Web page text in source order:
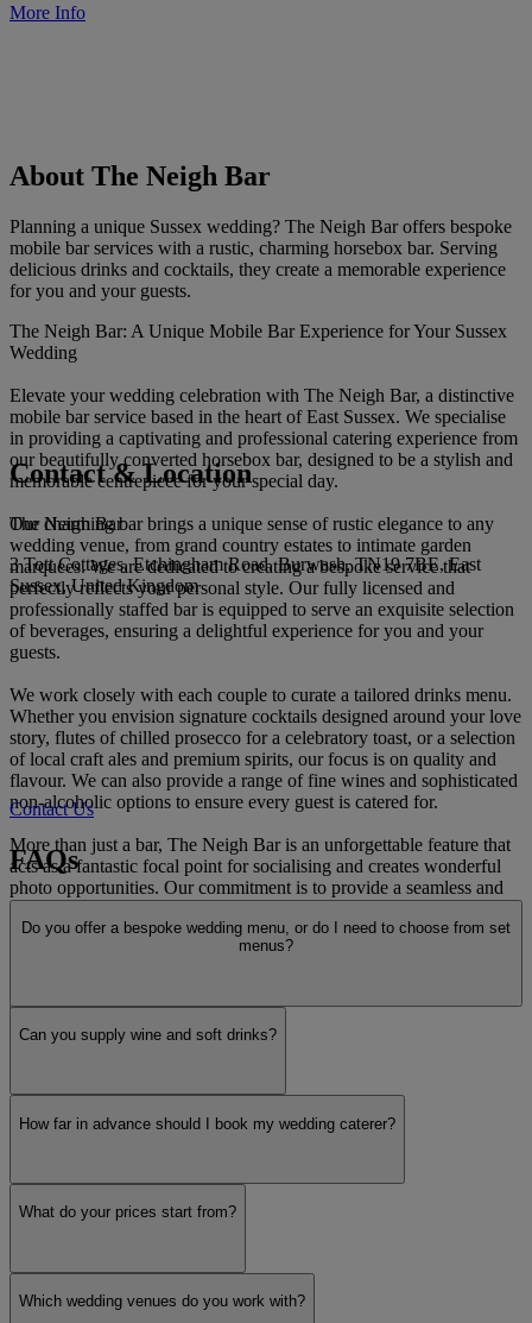
More Info
About The Neigh Bar
Planning a unique Sussex wedding? The Neigh Bar offers bespoke
mobile bar services with a rustic, charming horsebox bar. Serving
delicious drinks and cocktails, they create a memorable experience
for you and your guests.
The Neigh Bar: A Unique Mobile Bar Experience for Your Sussex
Wedding
Elevate your wedding celebration with The Neigh Bar, a distinctive
mobile bar service based in the heart of East Sussex. We specialise
in providing a captivating and professional catering experience from
our beautifully converted horsebox bar, designed to be a stylish and
memorable centrepiece for your special day.
Our charming bar brings a unique sense of rustic elegance to any
wedding venue, from grand country estates to intimate garden
marquees. We are dedicated to creating a bespoke service that
perfectly reflects your personal style. Our fully licensed and
professionally staffed bar is equipped to serve an exquisite selection
of beverages, ensuring a delightful experience for you and your
guests.
We work closely with each couple to curate a tailored drinks menu.
Whether you envision signature cocktails designed around your love
story, flutes of chilled prosecco for a celebratory toast, or a selection
of local craft ales and premium spirits, our focus is on quality and
flavour. We can also provide a range of fine wines and sophisticated
non-alcoholic options to ensure every guest is catered for.
More than just a bar, The Neigh Bar is an unforgettable feature that
acts as a fantastic focal point for socialising and creates wonderful
photo opportunities. Our commitment is to provide a seamless and
stress-free service, allowing you to relax and cherish every moment
while we ensure your guests are served with warmth and
professionalism. Let us add a touch of unique charm to your
Contact & Location
The Neigh Bar
3 Tott Cottages, Etchingham Road. Burwash, TN19 7BE, East
Sussex, United Kingdom
Contact Us
FAQs
Do you offer a bespoke wedding menu, or do I need to choose from set
menus?
Can you supply wine and soft drinks?
How far in advance should I book my wedding caterer?
What do your prices start from?
Which wedding venues do you work with?